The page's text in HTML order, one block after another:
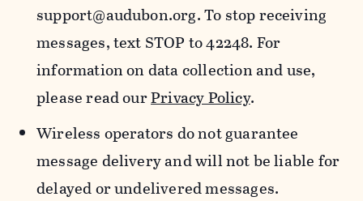
support@audubon.org. To stop receiving
messages, text STOP to 42248. For
information on data collection and use,
please read ourPrivacy Policy.
Wireless operators do not guarantee
message delivery and will not be liable for
delayed or undelivered messages.